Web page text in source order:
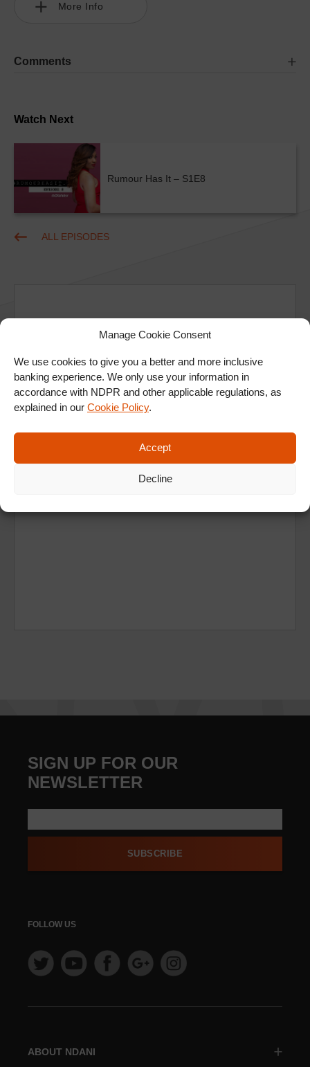
Manage Cookie Consent
We use cookies to give you a better and more inclusive
banking experience. We only use your information in
accordance with NDPR and other applicable regulations, as
explained in our Cookie Policy.
Accept
Decline
Watch Next
Rumour Has It – S1E8
ALL EPISODES
Ad
More Info
Comments
ABOUT NDANI
SIGN UP FOR OUR
NEWSLETTER
SUBSCRIBE
FOLLOW US